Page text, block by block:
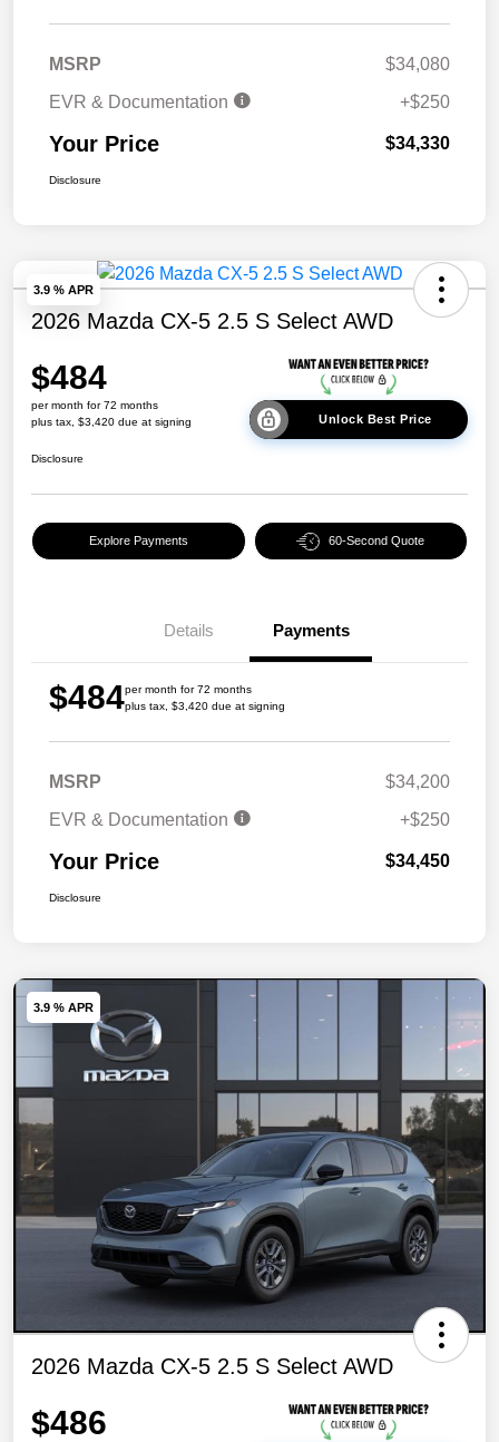
MSRP
$34,080
EVR & Documentation
+$250
Your Price $34,330
Disclosure
3.9 % APR
2026 Mazda CX-5 2.5 S Select AWD
$484
per month for 72 months
plus tax, $3,420 due at signing
Unlock Best Price
Disclosure
Explore Payments 60-Second Quote
Details Payments
$484per month for 72 months
plus tax, $3,420 due at signing
MSRP
$34,200
EVR & Documentation
+$250
Your Price $34,450
Disclosure
3.9 % APR
2026 Mazda CX-5 2.5 S Select AWD
$486